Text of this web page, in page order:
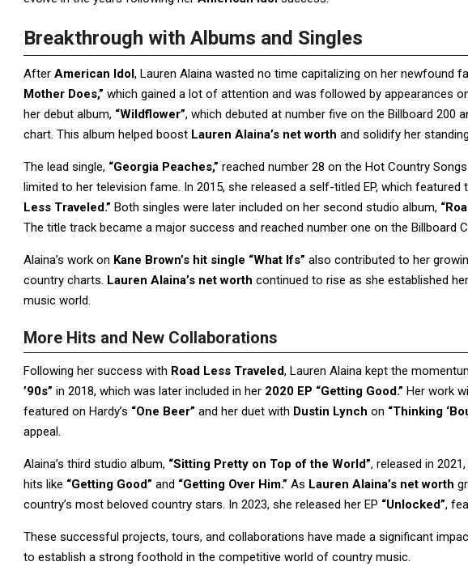
Breakthrough with Albums and Singles
After American Idol, Lauren Alaina wasted no time capitalizing on her newfound
Mother Does,” which gained a lot of attention and was followed by appearances
her debut album, “Wildflower”, which debuted at number five on the Billboard 200
chart. This album helped boost Lauren Alaina’s net worth and solidify her
The lead single, “Georgia Peaches,” reached number 28 on the Hot Country
limited to her television fame. In 2015, she released a self-titled EP, which featured
Less Traveled.” Both singles were later included on her second studio album,
The title track became a major success and reached number one on the Billboard
Alaina’s work on Kane Brown’s hit single “What Ifs” also contributed to her
country charts. Lauren Alaina’s net worth continued to rise as she established
music world.
More Hits and New Collaborations
Following her success with Road Less Traveled, Lauren Alaina kept the
’90s” in 2018, which was later included in her 2020 EP “Getting Good.” Her work
featured on Hardy’s “One Beer” and her duet with Dustin Lynch on “Thinking
appeal.
Alaina’s third studio album, “Sitting Pretty on Top of the World”, released in
hits like “Getting Good” and “Getting Over Him.” As Lauren Alaina’s net worth
country’s most beloved country stars. In 2023, she released her EP “Unlocked”,
These successful projects, tours, and collaborations have made a significant
to establish a strong foothold in the competitive world of country music.